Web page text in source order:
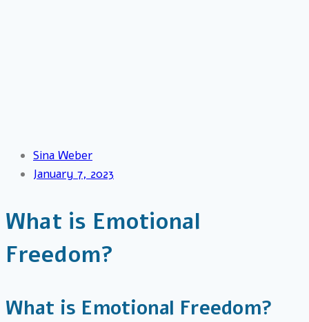
Sina Weber
January 7, 2023
What is Emotional
Freedom?
What is Emotional Freedom?